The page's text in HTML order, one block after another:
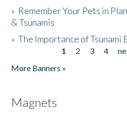
» Remember Your Pets in
& Tsunamis
»The Importance of Tsunami
1 2 3 4
More Banners »
Magnets